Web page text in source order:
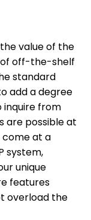
value of the
off-the-shelf
standard
add a degree
inquire from
are possible at
come at a
system,
unique
features
overload the